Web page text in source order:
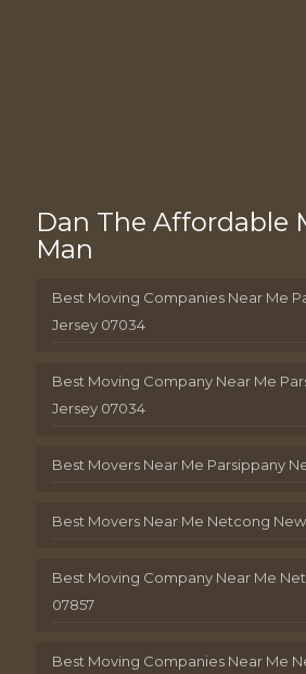
Dan The Affordable
Man
Best Moving Companies Near Me
Jersey 07034
Best Moving Company Near Me
Jersey 07034
Best Movers Near Me Parsippany
Best Movers Near Me Netcong
Best Moving Company Near Me
07857
Best Moving Companies Near Me